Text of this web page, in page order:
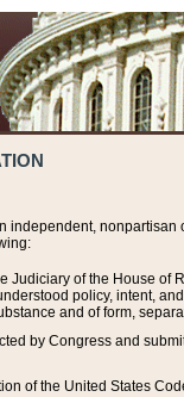
independent,
Judiciary of the House
policy, intent,
and of form,
by Congress and
of the United States